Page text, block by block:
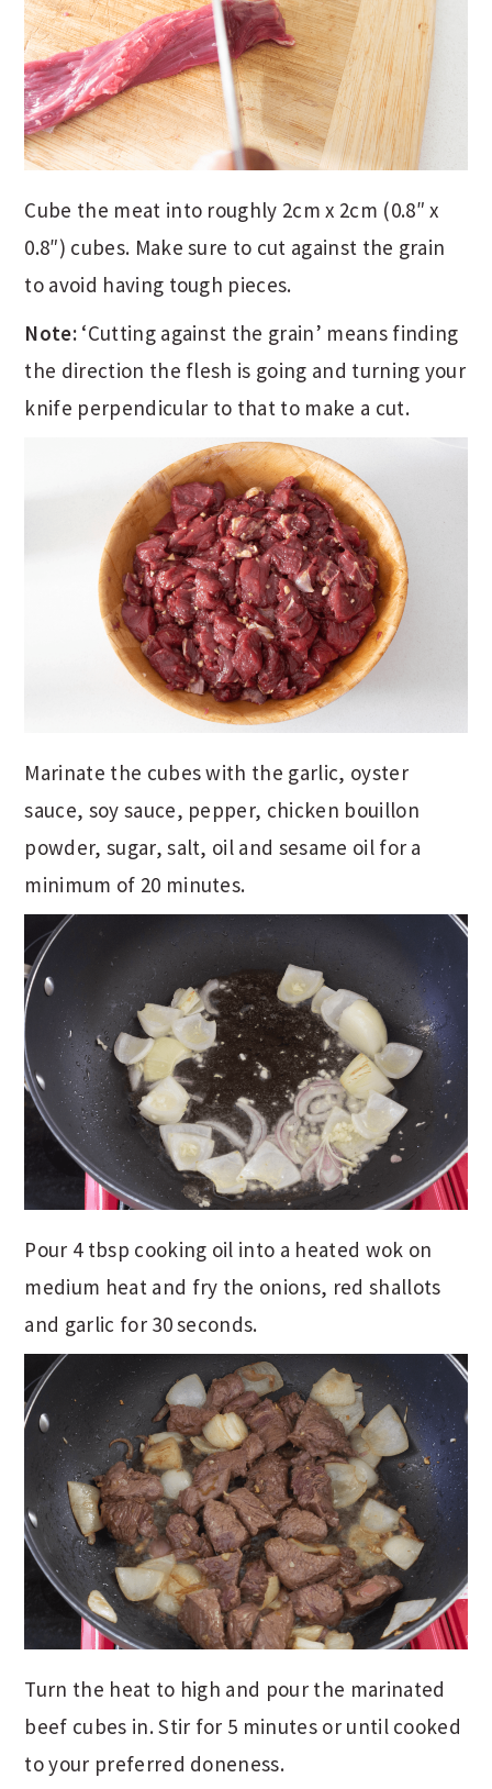
Cube the meat into roughly 2cm x 2cm (0.8″ x
0.8″) cubes. Make sure to cut against the grain
to avoid having tough pieces.
Note: ‘Cutting against the grain’ means finding
the direction the flesh is going and turning your
knife perpendicular to that to make a cut.
Marinate the cubes with the garlic, oyster
sauce, soy sauce, pepper, chicken bouillon
powder, sugar, salt, oil and sesame oil for a
minimum of 20 minutes.
Pour 4 tbsp cooking oil into a heated wok on
medium heat and fry the onions, red shallots
and garlic for 30 seconds.
Turn the heat to high and pour the marinated
beef cubes in. Stir for 5 minutes or until cooked
to your preferred doneness.